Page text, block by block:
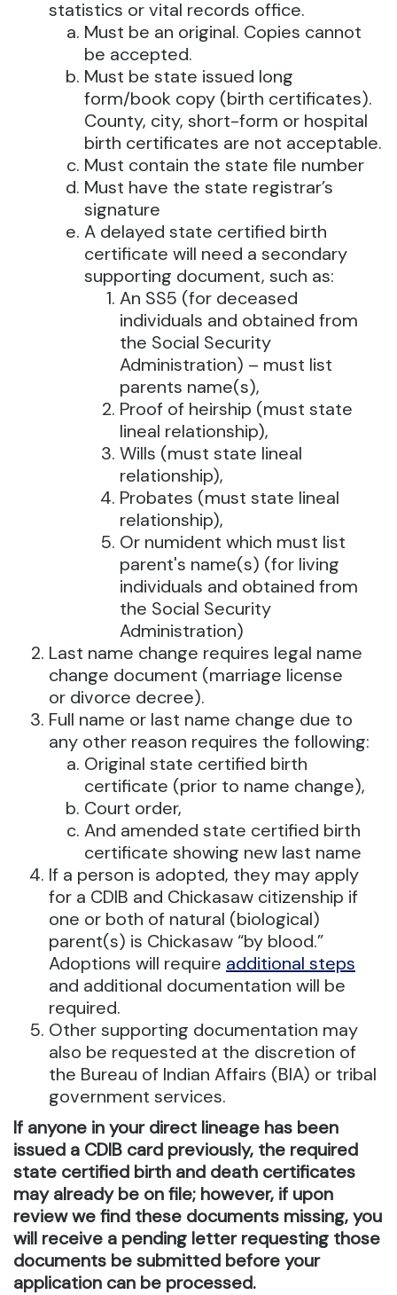
statistics or vital records office.
Must be an original. Copies cannot
be accepted.
Must be state issued long
form/book copy (birth certificates).
County, city, short-form or hospital
birth certificates are not acceptable.
Must contain the state file number
Must have the state registrar’s
signature
A delayed state certified birth
certificate will need a secondary
supporting document, such as:
An SS5 (for deceased
individuals and obtained from
the Social Security
Administration) – must list
parents name(s),
Proof of heirship (must state
lineal relationship),
Wills (must state lineal
relationship),
Probates (must state lineal
relationship),
Or numident which must list
parent's name(s) (for living
individuals and obtained from
the Social Security
Administration)
Last name change requires legal name
change document (marriage license
or divorce decree).
Full name or last name change due to
any other reason requires the following:
Original state certified birth
certificate (prior to name change),
Court order,
And amended state certified birth
certificate showing new last name
If a person is adopted, they may apply
for a CDIB and Chickasaw citizenship if
one or both of natural (biological)
parent(s) is Chickasaw “by blood.”
Adoptions will require additional steps
and additional documentation will be
required.
Other supporting documentation may
also be requested at the discretion of
the Bureau of Indian Affairs (BIA) or tribal
government services.
If anyone in your direct lineage has been
issued a CDIB card previously, the required
state certified birth and death certificates
may already be on file; however, if upon
review we find these documents missing, you
will receive a pending letter requesting those
documents be submitted before your
application can be processed.